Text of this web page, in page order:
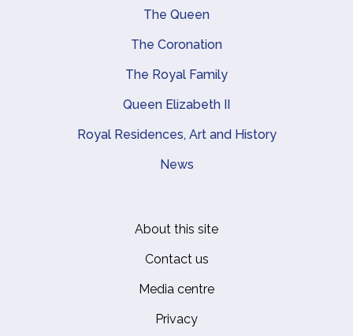
Main navigation
The Queen
The Coronation
The Royal Family
Queen Elizabeth II
Royal Residences, Art and History
News
About this site
Contact us
Media centre
Privacy